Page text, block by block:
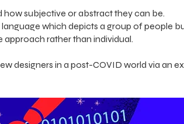
how subjective or abstract they can be.
which depicts a group of people
rather than individual.
designers in a post-COVID world via an